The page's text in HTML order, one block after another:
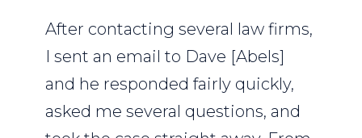
After contacting several law firms,
I sent an email to Dave [Abels]
and he responded fairly quickly,
asked me several questions, and